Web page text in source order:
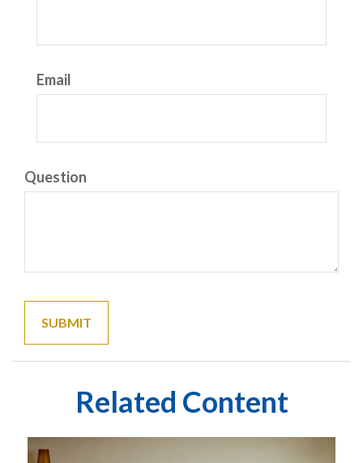
Email
Question
Related Content